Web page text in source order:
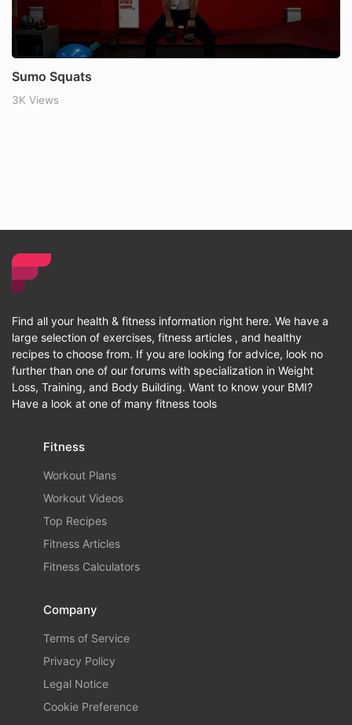
Sumo Squats
3K Views
Find all your health & fitness information right here. We have a
large selection of exercises, fitness articles , and healthy
recipes to choose from. If you are looking for advice, look no
further than one of our forums with specialization in Weight
Loss, Training, and Body Building. Want to know your BMI?
Have a look at one of many fitness tools
Fitness
Workout Plans
Workout Videos
Top Recipes
Fitness Articles
Fitness Calculators
Company
Terms of Service
Privacy Policy
Legal Notice
Cookie Preference